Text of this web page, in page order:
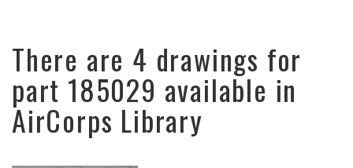
There are 4 drawings for
part 185029 available in
AirCorps Library